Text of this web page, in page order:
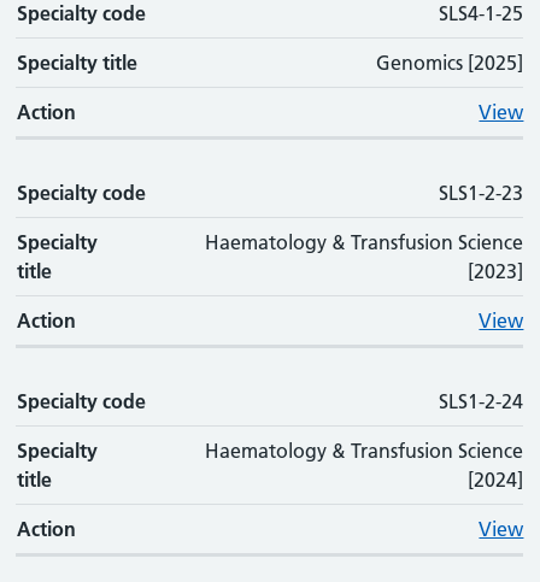
Specialty code SLS4-1-25
Specialty title Genomics [2025]
Action View
Specialty code SLS1-2-23
Specialty
title
Haematology & Transfusion Science
[2023]
Action View
Specialty code SLS1-2-24
Specialty
title
Haematology & Transfusion Science
[2024]
Action View